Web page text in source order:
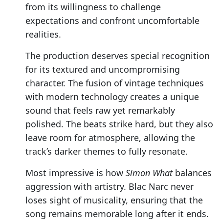
from its willingness to challenge
expectations and confront uncomfortable
realities.
The production deserves special recognition
for its textured and uncompromising
character. The fusion of vintage techniques
with modern technology creates a unique
sound that feels raw yet remarkably
polished. The beats strike hard, but they also
leave room for atmosphere, allowing the
track’s darker themes to fully resonate.
Most impressive is how Simon Whatbalances
aggression with artistry. Blac Narc never
loses sight of musicality, ensuring that the
song remains memorable long after it ends.